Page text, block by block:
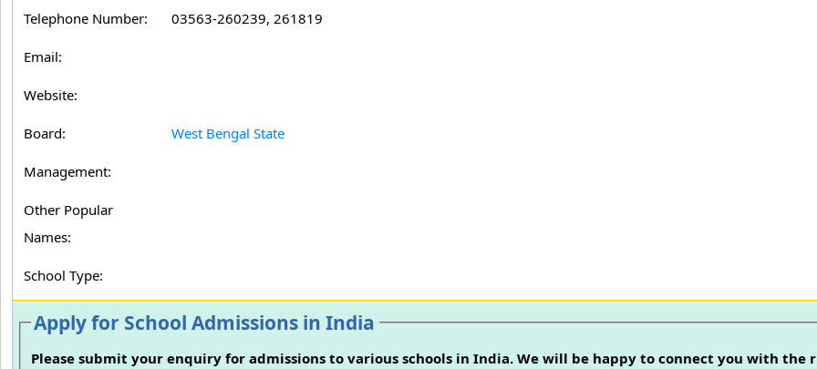
Telephone Number: 03563-260239, 261819
Email:
Website:
Board: West Bengal State
Management:
Other Popular
Names:
School Type:
Apply for School Admissions in India
Please submit your enquiry for admissions to various schools in India. We will be happy to connect you with the